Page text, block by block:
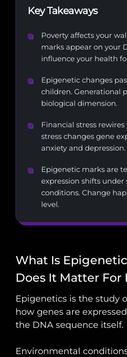
Key Takeaways
Poverty affects your
marks appear on your
influence your health
Epigenetic changes
children. Generational
biological dimension.
Financial stress rewires
stress changes gene
anxiety and depression.
Epigenetic marks are
expression shifts under
conditions. Change
level.
What Is
Does It Matter For
Epigenetics is the study
how genes are
the DNA sequence itself.
Environmental